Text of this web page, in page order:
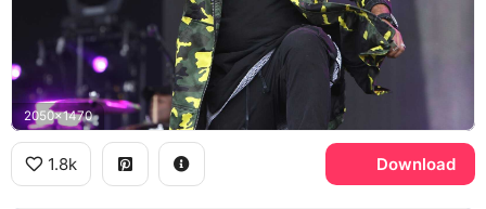
2050x1470
1.8k Download